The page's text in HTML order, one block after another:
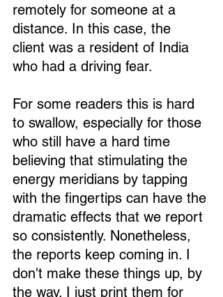
remotely for someone at a
distance. In this case, the
client was a resident of India
who had a driving fear.
For some readers this is hard
to swallow, especially for those
who still have a hard time
believing that stimulating the
energy meridians by tapping
with the fingertips can have the
dramatic effects that we report
so consistently. Nonetheless,
the reports keep coming in. I
don't make these things up, by
the way. I just print them for